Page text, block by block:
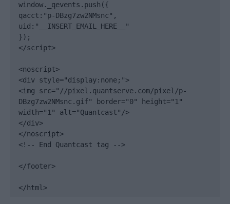
window._qevents.push({
qacct:"p-DBzg7zw2NMsnc",
uid:"__INSERT_EMAIL_HERE__"
});
</script>
<noscript>
<div style="display:none;">
<img src="//pixel.quantserve.com/pixel/p-
DBzg7zw2NMsnc.gif" border="0" height="1"
width="1" alt="Quantcast"/>
</div>
</noscript>
<!-- End Quantcast tag -->
</footer>
</html>